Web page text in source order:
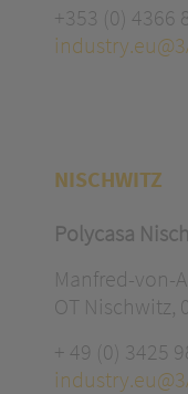
+353 (0) 4366
NISCHWITZ
Polycasa
Manfred-von-
OT Nischwitz,
+ 49 (0) 3425